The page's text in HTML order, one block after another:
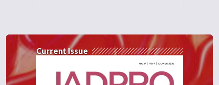
Current Issue